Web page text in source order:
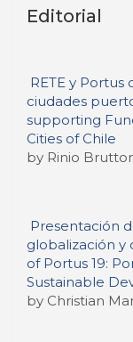
Editorial
RETE y
ciudades
supporting
Cities of Chile
by Rinio
Presentación
globalización y
of Portus 19:
Sustainable
by Christian